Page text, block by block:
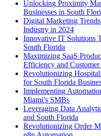
Unlocking Proximity
Businesses in South
Digital Marketing
Industry in 2024
Innovative IT Solutions
South Florida
Maximizing SaaS
Efficiency and
Revolutionizing
for South Florida
Implementing
Miami’s SMBs
Leveraging Data
and South Florida
Revolutionizing Order